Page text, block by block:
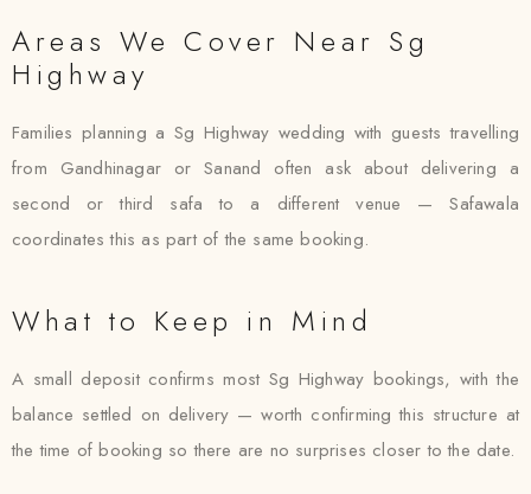
Areas We Cover Near Sg
Highway
Families planning a Sg Highway wedding with guests travelling
from Gandhinagar or Sanand often ask about delivering a
second or third safa to a different venue — Safawala
coordinates this as part of the same booking.
What to Keep in Mind
A small deposit confirms most Sg Highway bookings, with the
balance settled on delivery — worth confirming this structure at
the time of booking so there are no surprises closer to the date.